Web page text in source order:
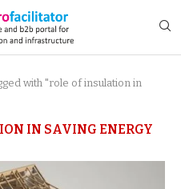
with "role of insulation in
IN SAVING ENERGY